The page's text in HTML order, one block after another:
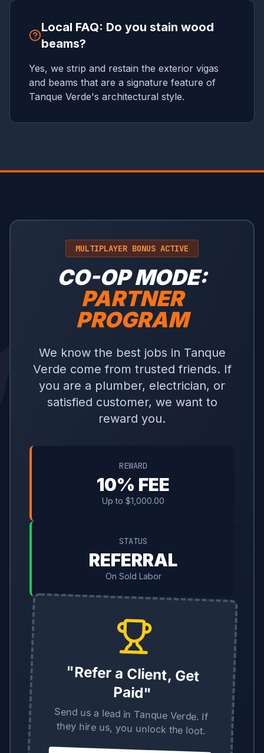
Local FAQ: Do you stain wood
beams?
Yes, we strip and restain the exterior vigas
and beams that are a signature feature of
Tanque Verde's architectural style.
MULTIPLAYER BONUS ACTIVE
CO-OP MODE:
PARTNER
PROGRAM
We know the best jobs in Tanque
Verde come from trusted friends. If
you are a plumber, electrician, or
satisfied customer, we want to
reward you.
REWARD
10% FEE
Up to $1,000.00
STATUS
REFERRAL
On Sold Labor
"Refer a Client, Get
Paid"
Send us a lead in Tanque Verde. If
they hire us, you unlock the loot.